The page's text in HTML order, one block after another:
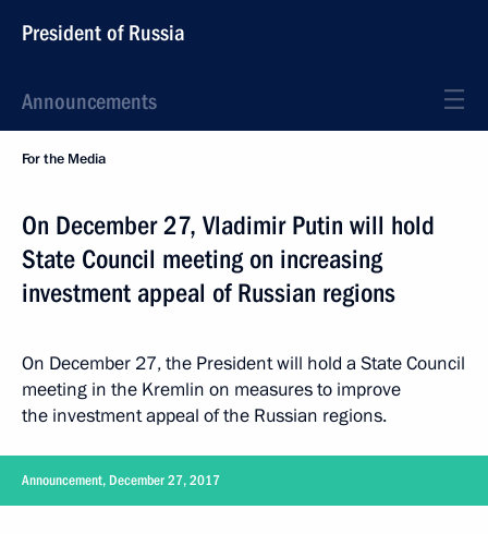
President of Russia
Announcements
For the Media
On December 27, Vladimir Putin will hold
State Council meeting on increasing
investment appeal of Russian regions
On December 27, the President will hold a State Council
meeting in the Kremlin on measures to improve
the investment appeal of the Russian regions.
Announcement, December 27, 2017